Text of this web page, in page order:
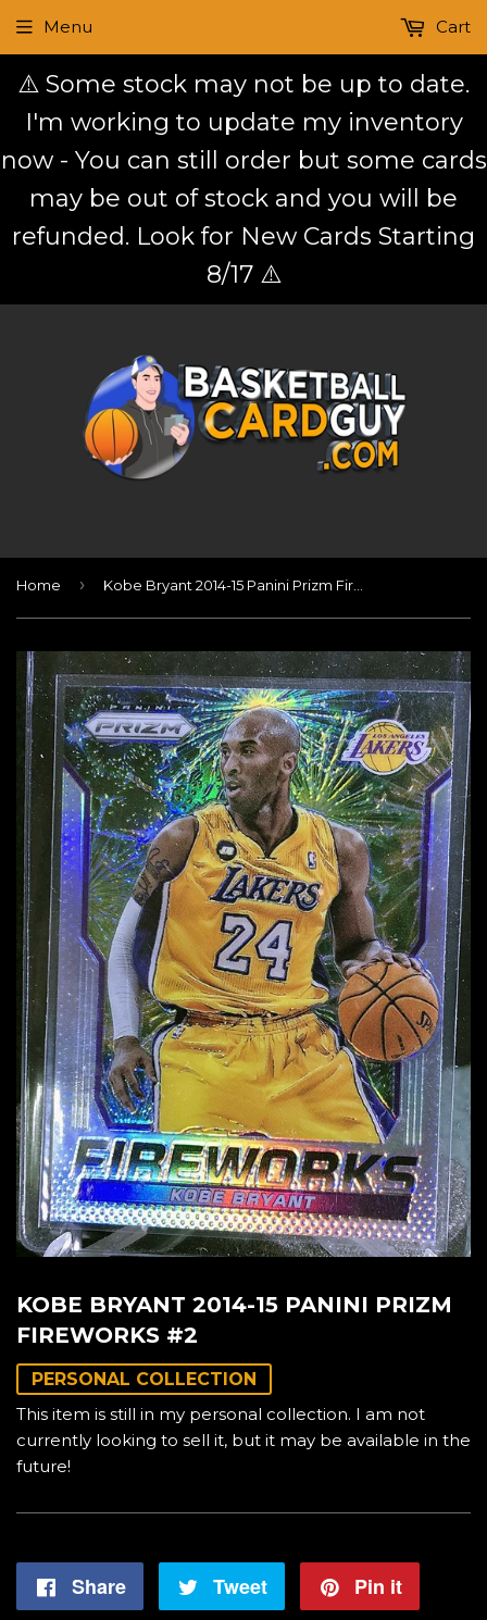
⚠️ Some stock may not be up to date.
I'm working to update my inventory
now - You can still order but some cards
may be out of stock and you will be
refunded. Look for New Cards Starting
8/17 ⚠️
Menu Cart
Home ›
KOBE BRYANT 2014-15 PANINI PRIZM
FIREWORKS #2
PERSONAL COLLECTION
This item is still in my personal collection. I am not
currently looking to sell it, but it may be available in the
future!
Share
Share
Tweet
Tweet
Pin it